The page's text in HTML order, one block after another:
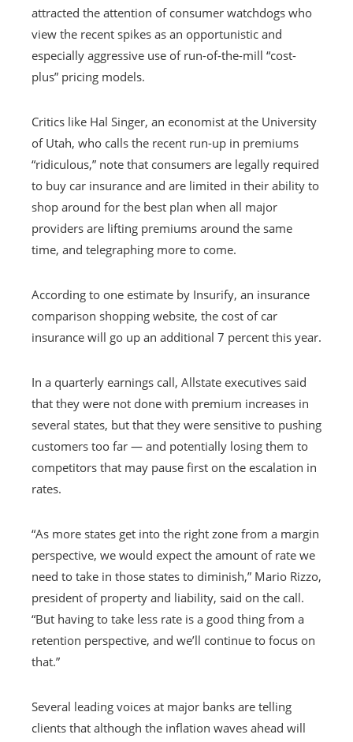
attracted the attention of consumer watchdogs who
view the recent spikes as an opportunistic and
especially aggressive use of run-of-the-mill “cost-
plus” pricing models.
Critics like Hal Singer, an economist at the University
of Utah, who calls the recent run-up in premiums
“ridiculous,” note that consumers are legally required
to buy car insurance and are limited in their ability to
shop around for the best plan when all major
providers are lifting premiums around the same
time, and telegraphing more to come.
According to one estimate by Insurify, an insurance
comparison shopping website, the cost of car
insurance will go up an additional 7 percent this year.
In a quarterly earnings call, Allstate executives said
that they were not done with premium increases in
several states, but that they were sensitive to pushing
customers too far — and potentially losing them to
competitors that may pause first on the escalation in
rates.
“As more states get into the right zone from a margin
perspective, we would expect the amount of rate we
need to take in those states to diminish,” Mario Rizzo,
president of property and liability, said on the call.
“But having to take less rate is a good thing from a
retention perspective, and we’ll continue to focus on
that.”
Several leading voices at major banks are telling
clients that although the inflation waves ahead will